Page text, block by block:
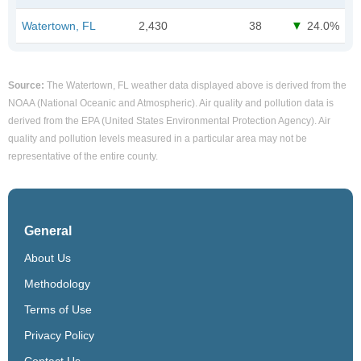
Watertown, FL 2,430 38 24.0%
Source: The Watertown, FL weather data displayed above is derived from the
NOAA (National Oceanic and Atmospheric). Air quality and pollution data is
derived from the EPA (United States Environmental Protection Agency). Air
quality and pollution levels measured in a particular area may not be
representative of the entire county.
General
About Us
Methodology
Terms of Use
Privacy Policy